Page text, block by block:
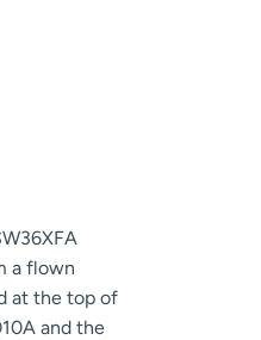
a flown
at the top of
and the